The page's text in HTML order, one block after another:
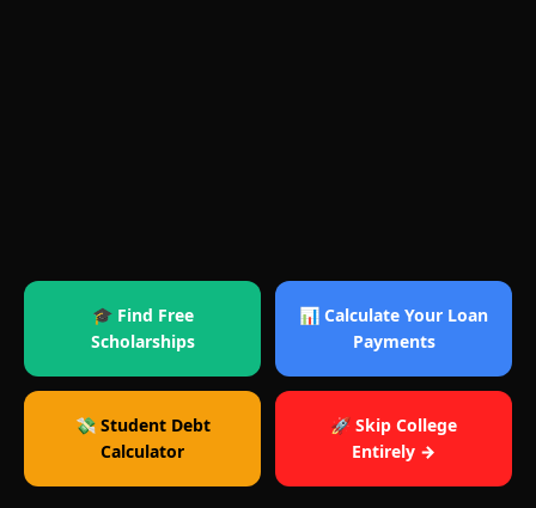
🎓 Find Free
Scholarships
📊 Calculate Your Loan
Payments
💸 Student Debt
Calculator
🚀 Skip College
Entirely →